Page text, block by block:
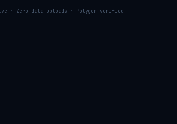
· Zero data uploads · Polygon-verified